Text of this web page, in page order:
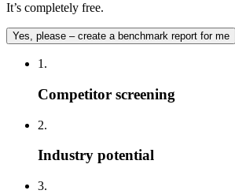
It’s completely free.
Yes, please – create a benchmark report for me
1.
Competitor screening
2.
Industry potential
3.